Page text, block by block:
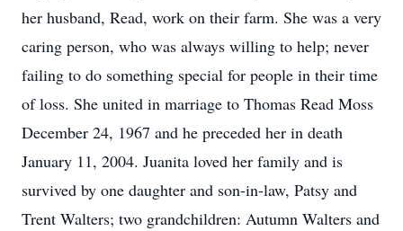
her husband, Read, work on their farm. She was a very
caring person, who was always willing to help; never
failing to do something special for people in their time
of loss. She united in marriage to Thomas Read Moss
December 24, 1967 and he preceded her in death
January 11, 2004. Juanita loved her family and is
survived by one daughter and son-in-law, Patsy and
Trent Walters; two grandchildren: Autumn Walters and